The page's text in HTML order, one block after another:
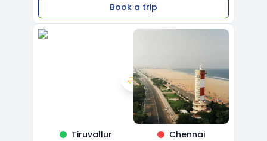
Book a trip
Tiruvallur Chennai